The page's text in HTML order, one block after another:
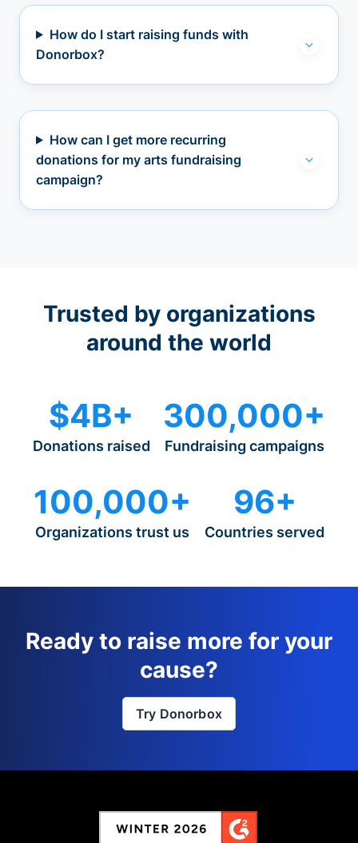
How do I start raising funds with
Donorbox?
How can I get more recurring
donations for my arts fundraising
campaign?
Trusted by organizations
around the world
$4B+
Donations raised
300,000+
Fundraising campaigns
100,000+
Organizations trust us
96+
Countries served
Ready to raise more for your
cause?
Try Donorbox